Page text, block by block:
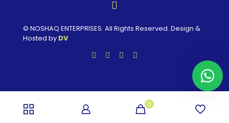
© NOSHAQ ENTERPRISES. All Rights Reserved. Design &
Hosted by DV
0